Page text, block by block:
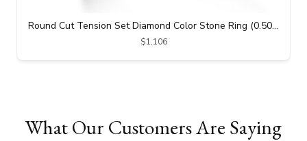
Round Cut Tension Set Diamond Color Stone Ring (0.50 ct. tw.)
$1,106
What Our Customers Are Saying